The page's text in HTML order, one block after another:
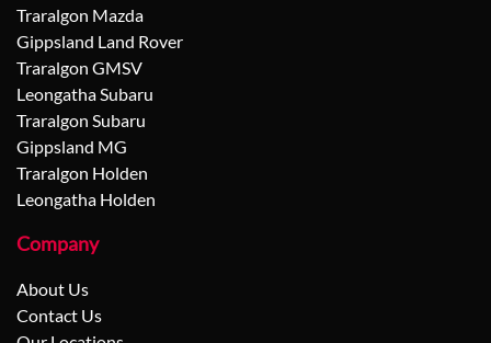
Traralgon Mazda
Gippsland Land Rover
Traralgon GMSV
Leongatha Subaru
Traralgon Subaru
Gippsland MG
Traralgon Holden
Leongatha Holden
Company
About Us
Contact Us